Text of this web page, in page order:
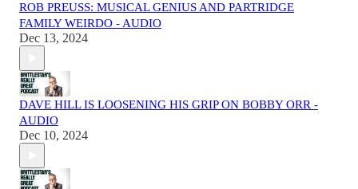
ROB PREUSS: MUSICAL GENIUS AND PARTRIDGE
FAMILY WEIRDO - AUDIO
Dec 13, 2024
DAVE HILL IS LOOSENING HIS GRIP ON BOBBY ORR -
AUDIO
Dec 10, 2024